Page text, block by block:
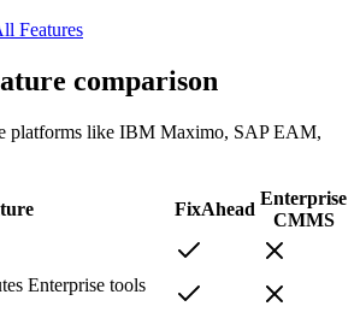
Features
comparison
platforms like IBM Maximo, SAP EAM,
FixAhead
Enterprise
CMMS
Enterprise tools